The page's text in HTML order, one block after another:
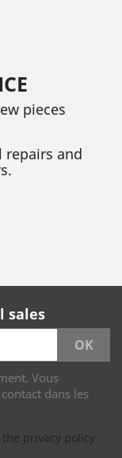
pieces
repairs and
sales
Vous
dans les
privacy policy